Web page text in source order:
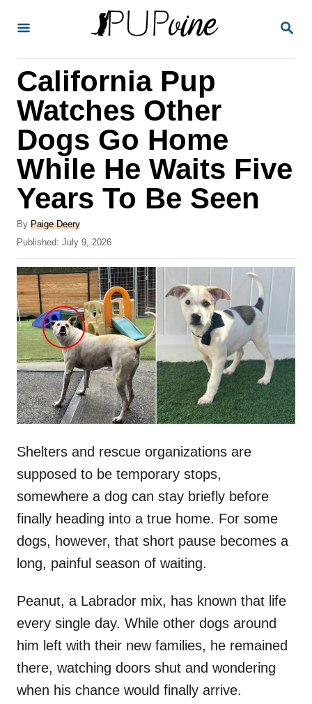
S
California Pup
Watches Other
Dogs Go Home
While He Waits Five
Years To Be Seen
By A
u
h
o
r
Paige Deery
P
o
s
t
e
d
o
n
Published: July 9, 2026
Shelters and rescue organizations are
supposed to be temporary stops,
somewhere a dog can stay briefly before
finally heading into a true home. For some
dogs, however, that short pause becomes a
long, painful season of waiting.
Peanut, a Labrador mix, has known that life
every single day. While other dogs around
him left with their new families, he remained
there, watching doors shut and wondering
when his chance would finally arrive.